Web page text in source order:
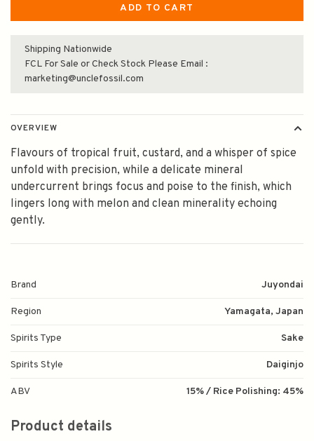
ADD TO CART
Shipping Nationwide
FCL For Sale or Check Stock Please Email :
marketing@unclefossil.com
OVERVIEW
Flavours of tropical fruit, custard, and a whisper of spice
unfold with precision, while a delicate mineral
undercurrent brings focus and poise to the finish, which
lingers long with melon and clean minerality echoing
gently.
Brand Juyondai
Region Yamagata, Japan
Spirits Type Sake
Spirits Style Daiginjo
ABV 15% / Rice Polishing: 45%
Product details